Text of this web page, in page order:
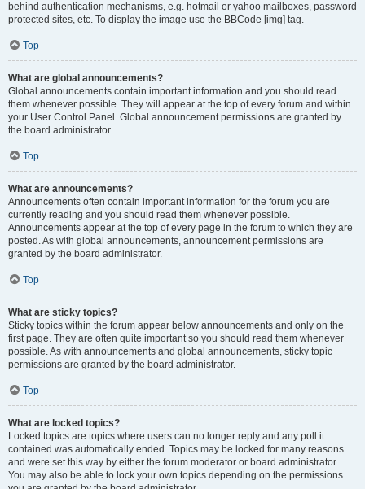
behind authentication mechanisms, e.g. hotmail or yahoo mailboxes, password
protected sites, etc. To display the image use the BBCode [img] tag.
Top
What are global announcements?
Global announcements contain important information and you should read
them whenever possible. They will appear at the top of every forum and within
your User Control Panel. Global announcement permissions are granted by
the board administrator.
Top
What are announcements?
Announcements often contain important information for the forum you are
currently reading and you should read them whenever possible.
Announcements appear at the top of every page in the forum to which they are
posted. As with global announcements, announcement permissions are
granted by the board administrator.
Top
What are sticky topics?
Sticky topics within the forum appear below announcements and only on the
first page. They are often quite important so you should read them whenever
possible. As with announcements and global announcements, sticky topic
permissions are granted by the board administrator.
Top
What are locked topics?
Locked topics are topics where users can no longer reply and any poll it
contained was automatically ended. Topics may be locked for many reasons
and were set this way by either the forum moderator or board administrator.
You may also be able to lock your own topics depending on the permissions